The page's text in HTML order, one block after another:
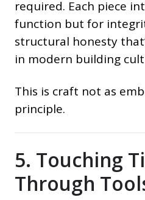
required. Each piece
function but for
structural honesty
in modern building
This is craft not as
principle.
5. Touching
Through